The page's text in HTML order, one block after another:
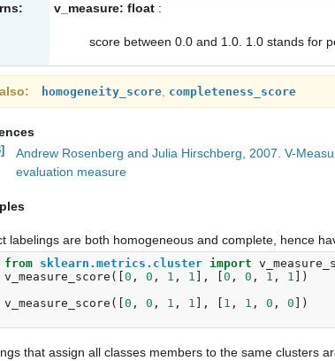
v_measure: float :
score between 0.0 and 1.0. 1.0 stands for
homogeneity_score completeness_score
Andrew Rosenberg and Julia Hirschberg, 2007. V-
evaluation measure
labelings are both homogeneous and complete, hence
from sklearn.metrics.cluster import
v_measure_score ([ 0 , 0 , 1 , 1 ], 0 , 0 , 1 , 1
])
v_measure_score ([ 0 , 0 , 1 , 1 ], 1 , 1 , 0 , 0 ])
that assign all classes members to the same clusters